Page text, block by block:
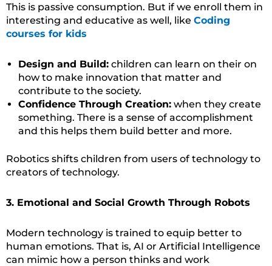
This is passive consumption. But if we enroll them in
interesting and educative as well, like Coding
courses for kids
Design and Build: children can learn on their on
how to make innovation that matter and
contribute to the society.
Confidence Through Creation: when they create
something. There is a sense of accomplishment
and this helps them build better and more.
Robotics shifts children from users of technology to
creators of technology.
3. Emotional and Social Growth Through Robots
Modern technology is trained to equip better to
human emotions. That is, AI or Artificial Intelligence
can mimic how a person thinks and work